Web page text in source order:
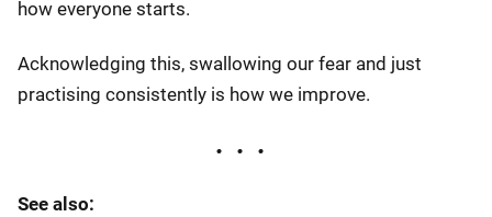
how everyone starts.
Acknowledging this, swallowing our fear and just
practising consistently is how we improve.
See also: